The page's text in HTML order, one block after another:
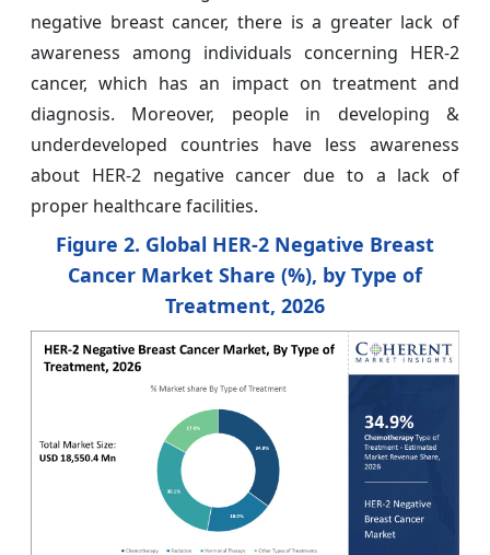
negative breast cancer, there is a greater lack of
awareness among individuals concerning HER-2
cancer, which has an impact on treatment and
diagnosis. Moreover, people in developing &
underdeveloped countries have less awareness
about HER-2 negative cancer due to a lack of
proper healthcare facilities.
Figure 2. Global HER-2 Negative Breast
Cancer Market Share (%), by Type of
Treatment, 2026